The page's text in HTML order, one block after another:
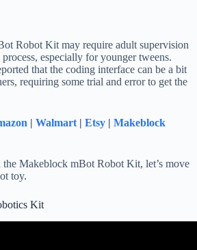
Robot Kit may require adult supervision
especially for younger tweens.
that the coding interface can be a bit
requiring some trial and error to get the
| Walmart | Etsy | Makeblock
Makeblock mBot Robot Kit, let’s move
toy.
Kit